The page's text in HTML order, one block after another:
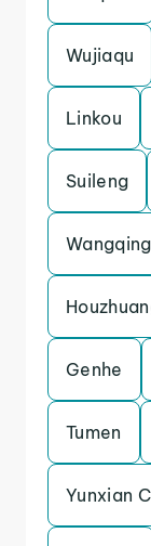
Wujiaqu
Linkou
Suileng
Wangqing
Genhe
Tumen
Yunxian